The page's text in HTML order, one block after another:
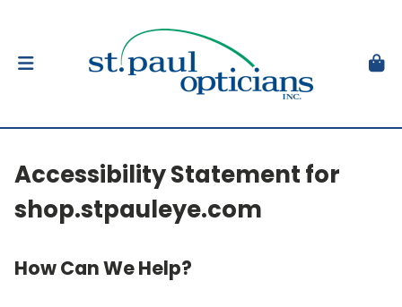
Accessibility Statement for
shop.stpauleye.com
How Can We Help?